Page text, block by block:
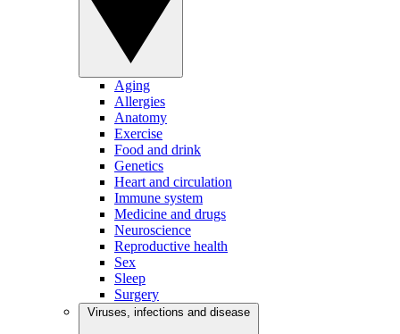
Aging
Allergies
Anatomy
Exercise
Food and drink
Genetics
Heart and circulation
Immune system
Medicine and drugs
Neuroscience
Reproductive health
Sex
Sleep
Surgery